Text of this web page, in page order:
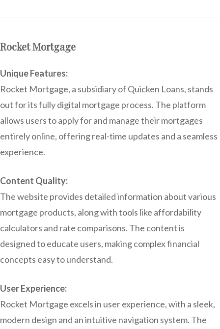
Rocket Mortgage
Unique Features:
Rocket Mortgage, a subsidiary of Quicken Loans, stands
out for its fully digital mortgage process. The platform
allows users to apply for and manage their mortgages
entirely online, offering real-time updates and a seamless
experience.
Content Quality:
The website provides detailed information about various
mortgage products, along with tools like affordability
calculators and rate comparisons. The content is
designed to educate users, making complex financial
concepts easy to understand.
User Experience:
Rocket Mortgage excels in user experience, with a sleek,
modern design and an intuitive navigation system. The